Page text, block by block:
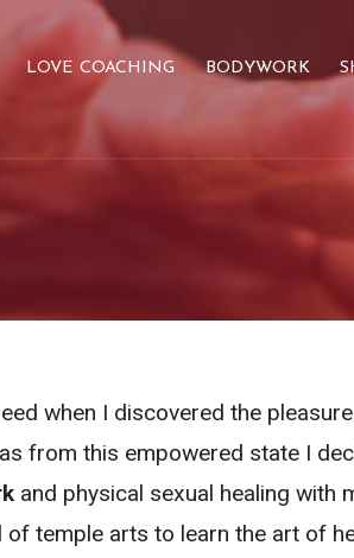
LOVE COACHING BODYWORK
when I discovered the
from this empowered state I
and physical sexual healing with
temple arts to learn the art of